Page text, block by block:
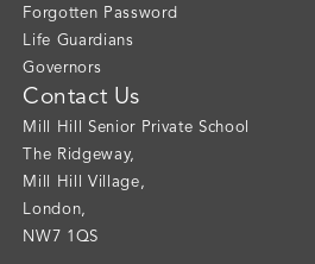
Forgotten Password
Life Guardians
Governors
Contact Us
Mill Hill Senior Private School
The Ridgeway,
Mill Hill Village,
London,
NW7 1QS